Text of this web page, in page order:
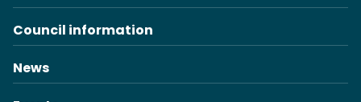
Council information
News